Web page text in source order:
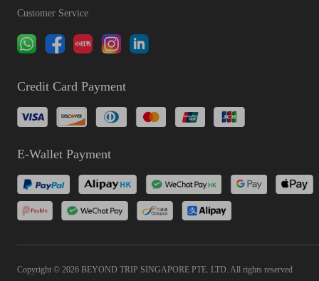
Customer Service
Credit Card Payment
E-Wallet Payment
Copyright © 2026 BEYOND TRIP SINGAPORE PTE. LTD. All rights reserved